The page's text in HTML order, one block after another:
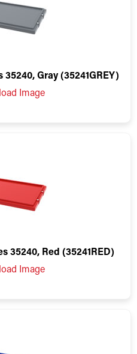
Gray (35241GREY)
Image
35240, Red (35241RED)
Image